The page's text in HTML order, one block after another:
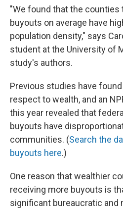
"We found that the counties
buyouts on average have
population density," says
student at the University of
study's authors.
Previous studies have
respect to wealth, and an
this year revealed that
buyouts have
communities. (Search the
buyouts here.)
One reason that wealthier
receiving more buyouts is
significant bureaucratic and